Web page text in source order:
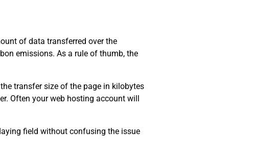
of data transferred over the
emissions. As a rule of thumb, the
transfer size of the page in kilobytes
Often your web hosting account will
field without confusing the issue